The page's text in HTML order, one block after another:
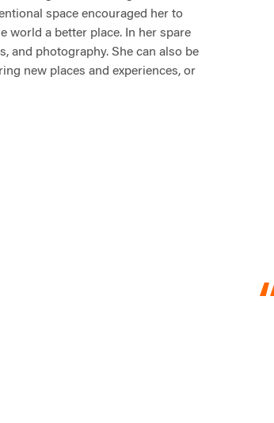
space encouraged her to
world a better place. In her spare
and photography. She can also be
new places and experiences, or